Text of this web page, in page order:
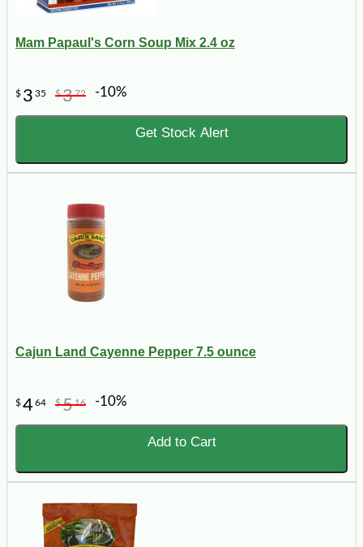
Mam Papaul's Corn Soup Mix 2.4 oz
$ 3 35 $372 -10%
Get Stock Alert
Cajun Land Cayenne Pepper 7.5 ounce
$464 $516 -10%
Add to Cart